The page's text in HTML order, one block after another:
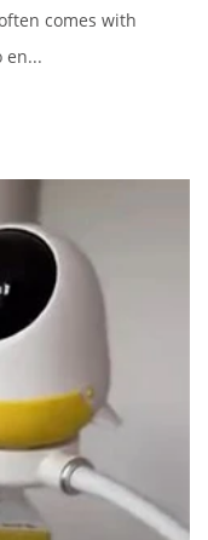
comes with
en...